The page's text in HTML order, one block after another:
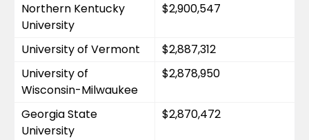
Northern Kentucky
University
$2,900,547
University of Vermont
$2,887,312
University of
Wisconsin-Milwaukee
$2,878,950
Georgia State
University
$2,870,472